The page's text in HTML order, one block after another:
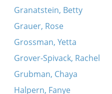
Granatstein, Betty
Grauer, Rose
Grossman, Yetta
Grover-Spivack, Rachel
Grubman, Chaya
Halpern, Fanye